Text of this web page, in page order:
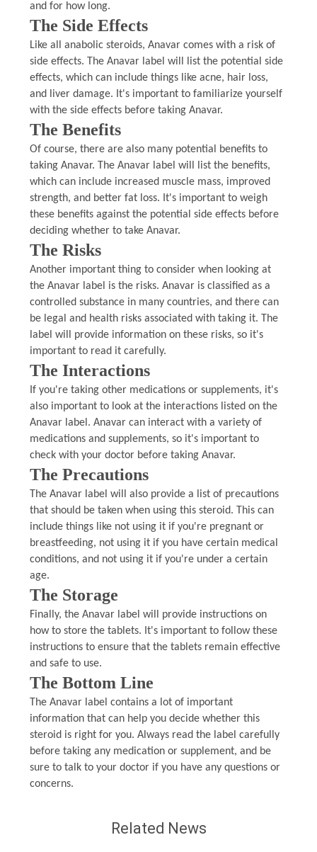
and for how long.
The Side Effects
Like all anabolic steroids, Anavar comes with a risk of
side effects. The Anavar label will list the potential side
effects, which can include things like acne, hair loss,
and liver damage. It's important to familiarize yourself
with the side effects before taking Anavar.
The Benefits
Of course, there are also many potential benefits to
taking Anavar. The Anavar label will list the benefits,
which can include increased muscle mass, improved
strength, and better fat loss. It's important to weigh
these benefits against the potential side effects before
deciding whether to take Anavar.
The Risks
Another important thing to consider when looking at
the Anavar label is the risks. Anavar is classified as a
controlled substance in many countries, and there can
be legal and health risks associated with taking it. The
label will provide information on these risks, so it's
important to read it carefully.
The Interactions
If you're taking other medications or supplements, it's
also important to look at the interactions listed on the
Anavar label. Anavar can interact with a variety of
medications and supplements, so it's important to
check with your doctor before taking Anavar.
The Precautions
The Anavar label will also provide a list of precautions
that should be taken when using this steroid. This can
include things like not using it if you're pregnant or
breastfeeding, not using it if you have certain medical
conditions, and not using it if you're under a certain
age.
The Storage
Finally, the Anavar label will provide instructions on
how to store the tablets. It's important to follow these
instructions to ensure that the tablets remain effective
and safe to use.
The Bottom Line
The Anavar label contains a lot of important
information that can help you decide whether this
steroid is right for you. Always read the label carefully
before taking any medication or supplement, and be
sure to talk to your doctor if you have any questions or
concerns.
Related News